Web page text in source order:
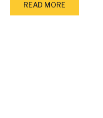
READ MORE